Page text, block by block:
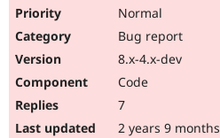
Normal
Bug report
8.x-4.x-dev
Code
7
2 years 9 months